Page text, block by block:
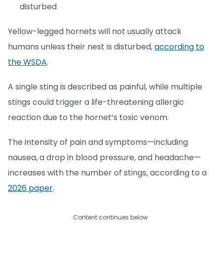
disturbed
Yellow-legged hornets will not usually attack
humans unless their nest is disturbed,according to
the WSDA.
A single sting is described as painful, while multiple
stings could trigger a life-threatening allergic
reaction due to the hornet’s toxic venom.
The intensity of pain and symptoms—including
nausea, a drop in blood pressure, and headache—
increases with the number of stings, according to a
2026 paper.
Content continues below